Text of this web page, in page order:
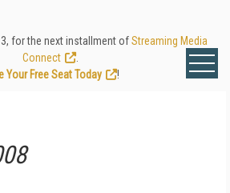
for the next installment ofStreaming Media
Connect
Your Free Seat Today
!